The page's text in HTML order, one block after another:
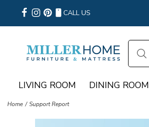
CALL US
LIVING ROOM DINING ROOM
Home Support Report